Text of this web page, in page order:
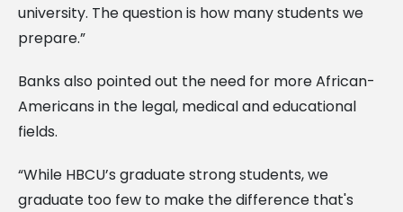
university. The question is how many students we
prepare.”
Banks also pointed out the need for more African-
Americans in the legal, medical and educational
fields.
“While HBCU’s graduate strong students, we
graduate too few to make the difference that's